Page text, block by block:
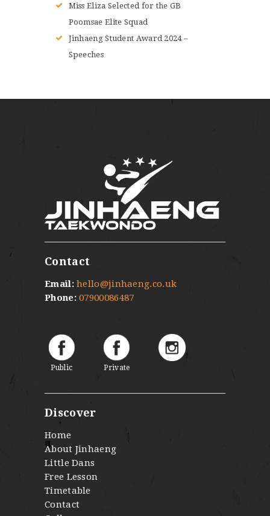
Miss Eliza Selected for the GB
Poomsae Elite Squad
Jinhaeng Student Award 2024 –
Speeches
Contact
Email: hello@jinhaeng.co.uk
Phone: 07900086487
Public Private
Discover
Home
About Jinhaeng
Little Dans
Free Lesson
Timetable
Contact